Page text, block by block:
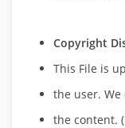
Copyright
This File is
the user.
the content.